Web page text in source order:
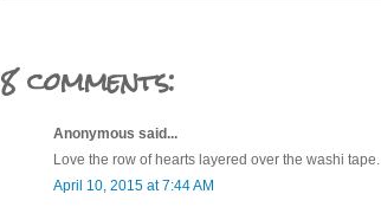
8 comments:
Anonymous said...
Love the row of hearts layered over the washi tape.
April 10, 2015 at 7:44 AM